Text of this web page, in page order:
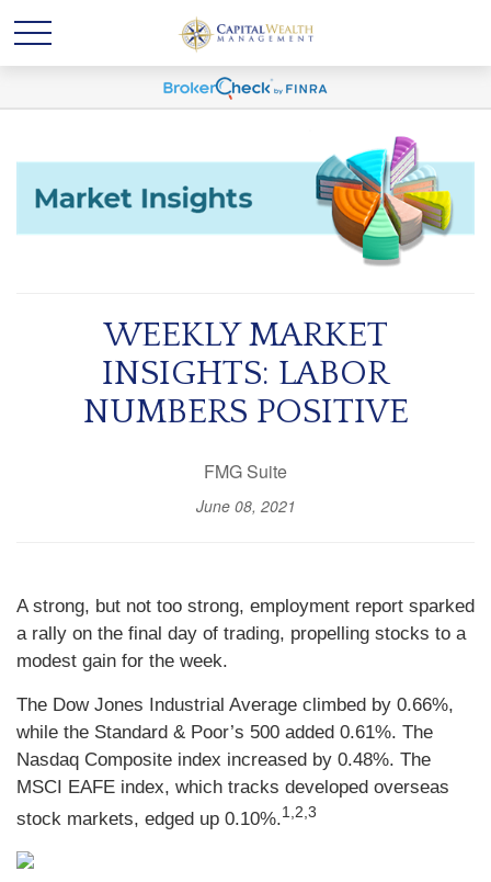
WEEKLY MARKET
INSIGHTS: LABOR
NUMBERS POSITIVE
FMG Suite
June 08, 2021
A strong, but not too strong, employment report sparked
a rally on the final day of trading, propelling stocks to a
modest gain for the week.
The Dow Jones Industrial Average climbed by 0.66%,
while the Standard & Poor’s 500 added 0.61%. The
Nasdaq Composite index increased by 0.48%. The
MSCI EAFE index, which tracks developed overseas
stock markets, edged up 0.10%.1,2,3